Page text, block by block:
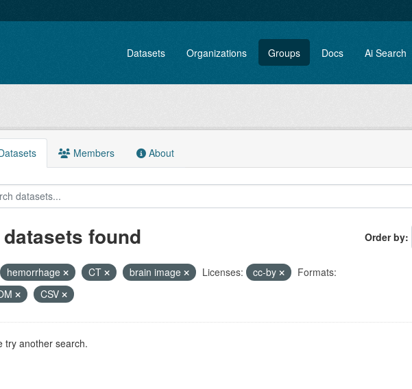
Datasets Organizations Groups Docs Ai Search
Members About
Order by
datasets found
hemorrhage CT brain image Licenses: cc-by
Formats:
CSV
try another search.